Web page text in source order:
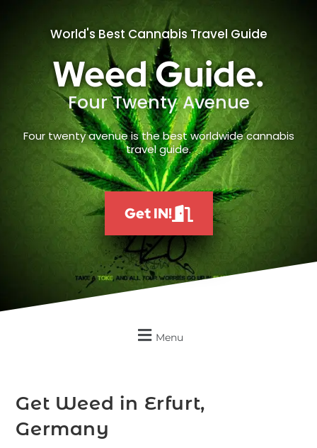
World's Best Cannabis Travel Guide
Weed Guide.
Four Twenty Avenue
Four twenty avenue is the best worldwide cannabis
travel guide.
Get IN!
Menu
Get Weed in Erfurt,
Germany